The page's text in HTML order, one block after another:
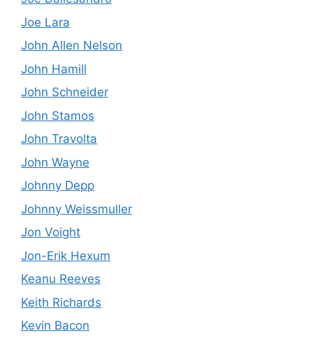
Joe Lara
John Allen Nelson
John Hamill
John Schneider
John Stamos
John Travolta
John Wayne
Johnny Depp
Johnny Weissmuller
Jon Voight
Jon-Erik Hexum
Keanu Reeves
Keith Richards
Kevin Bacon